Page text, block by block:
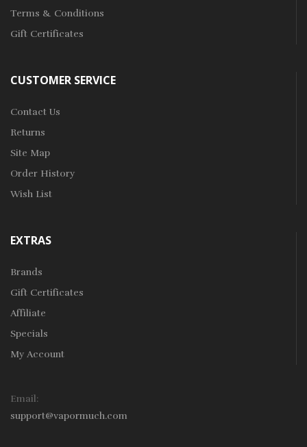
Terms & Conditions
Gift Certificates
CUSTOMER SERVICE
Contact Us
Returns
Site Map
Order History
Wish List
EXTRAS
Brands
Gift Certificates
Affiliate
Specials
My Account
Email:
support@vapormuch.com